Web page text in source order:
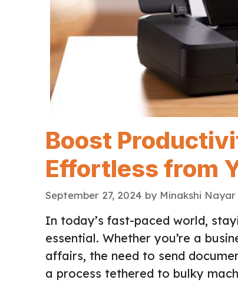
Boost
Effortless from
September 27, 2024 by Minakshi Nayar
In today’s fast-paced world,
essential. Whether you’re a
affairs, the need to send
a process tethered to bulky